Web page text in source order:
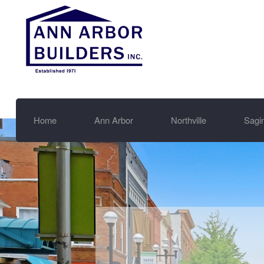
Home Ann Arbor Northville